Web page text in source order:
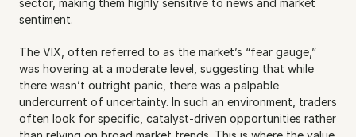
sector, making them highly sensitive to news and market
sentiment.
The VIX, often referred to as the market’s “fear gauge,”
was hovering at a moderate level, suggesting that while
there wasn’t outright panic, there was a palpable
undercurrent of uncertainty. In such an environment, traders
often look for specific, catalyst-driven opportunities rather